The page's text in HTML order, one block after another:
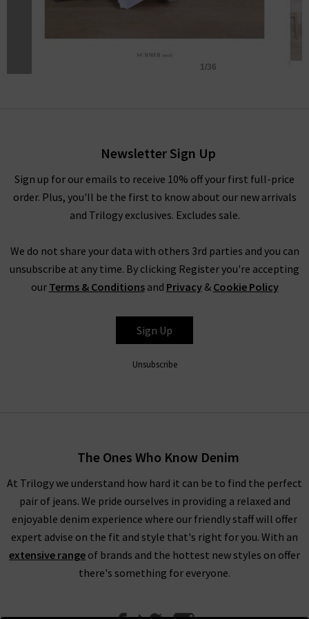
Newsletter Sign Up
Sign up for our emails to receive 10% off your first full-price
order. Plus, you'll be the first to know about our new arrivals
and Trilogy exclusives. Excludes sale.
We do not share your data with others 3rd parties and you can
unsubscribe at any time. By clicking Register you're accepting
our Terms & Conditionsand Privacy& Cookie Policy
Sign Up
Unsubscribe
The Ones Who Know Denim
At Trilogy we understand how hard it can be to find the perfect
pair of jeans. We pride ourselves in providing a relaxed and
enjoyable denim experience where our friendly staff will offer
expert advise on the fit and style that's right for you. With an
extensive range of brands and the hottest new styles on offer
there's something for everyone.